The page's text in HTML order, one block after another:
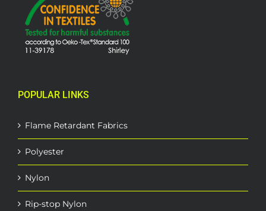
POPULAR LINKS
Flame Retardant Fabrics
Polyester
Nylon
Rip-stop Nylon